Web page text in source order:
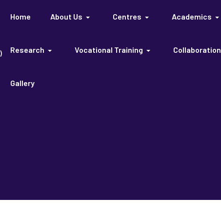
Home About Us Centres Academics
Research Vocational Training Collaboration
Gallery